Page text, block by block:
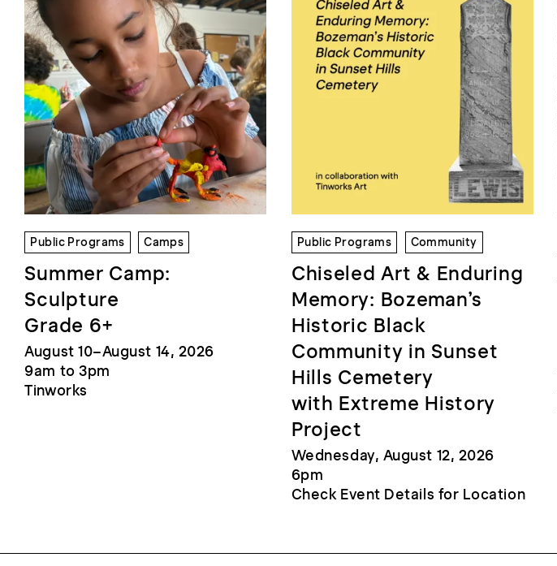
Public Programs Camps
Summer Camp:
Sculpture
Grade 6+
August 10–August 14, 2026
9am to 3pm
Tinworks
Public Programs Community
Chiseled Art & Enduring
Memory: Bozeman’s
Historic Black
Community in Sunset
Hills Cemetery
with Extreme History
Project
Wednesday, August 12, 2026
6pm
Check Event Details for Location